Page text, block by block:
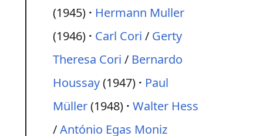
(1945)
Hermann Muller
(1946)
Carl Cori / Gerty
Theresa Cori / Bernardo
Houssay(1947)
Paul
Müller(1948) Walter Hess
/António Egas Moniz